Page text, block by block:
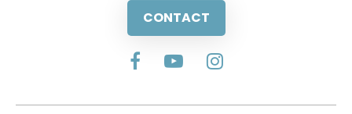
CONTACT